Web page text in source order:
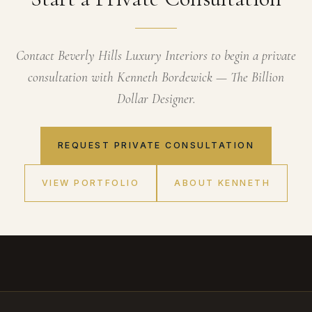
Contact Beverly Hills Luxury Interiors to begin a private
consultation with Kenneth Bordewick — The Billion
Dollar Designer.
REQUEST PRIVATE CONSULTATION
VIEW PORTFOLIO ABOUT KENNETH